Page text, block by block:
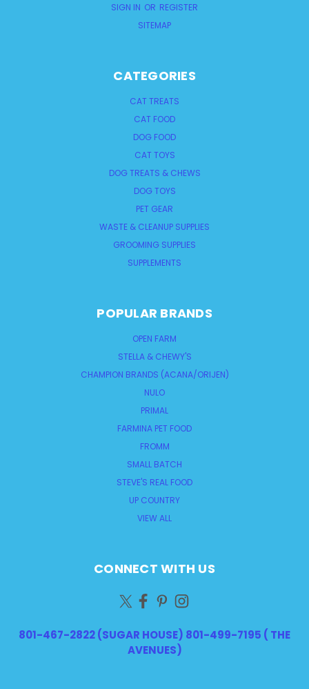
SIGN IN OR REGISTER
SITEMAP
CATEGORIES
CAT TREATS
CAT FOOD
DOG FOOD
CAT TOYS
DOG TREATS & CHEWS
DOG TOYS
PET GEAR
WASTE & CLEANUP SUPPLIES
GROOMING SUPPLIES
SUPPLEMENTS
POPULAR BRANDS
OPEN FARM
STELLA & CHEWY'S
CHAMPION BRANDS (ACANA/ORIJEN)
NULO
PRIMAL
FARMINA PET FOOD
FROMM
SMALL BATCH
STEVE'S REAL FOOD
UP COUNTRY
VIEW ALL
CONNECT WITH US
801-467-2822 (SUGAR HOUSE) 801-499-7195 ( THE
AVENUES)